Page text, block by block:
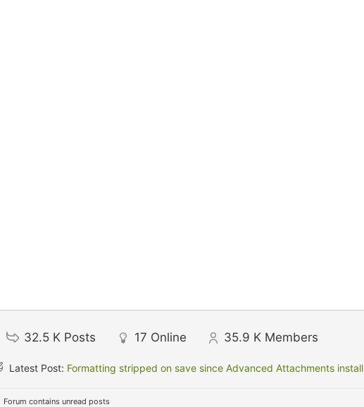
32.5 K Posts 17 Online 35.9 K Members
Latest Post: Formatting stripped on save since Advanced Attachments install
Forum contains unread posts